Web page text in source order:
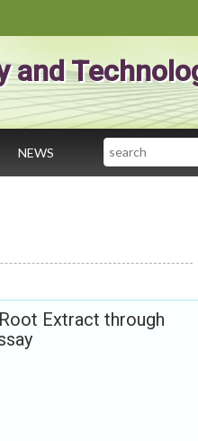
and
NEWS Search
Extract through